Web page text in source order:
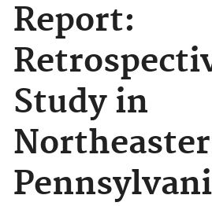
Report:
Study in